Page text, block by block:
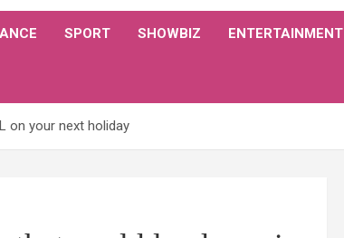
SPORT SHOWBIZ ENTERTAINMENT
on your next holiday